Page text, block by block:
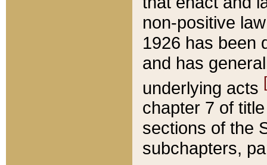
non-positive
1926 has been
and has
underlying acts
chapter 7 of
sections of the
subchapters,